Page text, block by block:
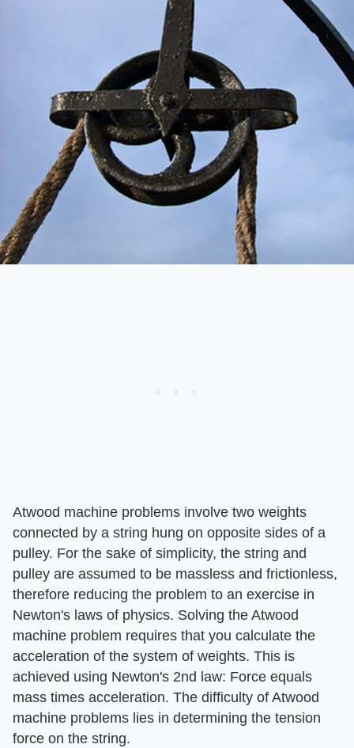
Atwood machine problems involve two weights
connected by a string hung on opposite sides of a
pulley. For the sake of simplicity, the string and
pulley are assumed to be massless and frictionless,
therefore reducing the problem to an exercise in
Newton's laws of physics. Solving the Atwood
machine problem requires that you calculate the
acceleration of the system of weights. This is
achieved using Newton's 2nd law: Force equals
mass times acceleration. The difficulty of Atwood
machine problems lies in determining the tension
force on the string.